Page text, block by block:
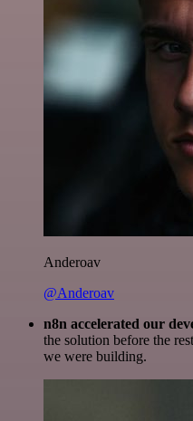
Anderoav
@Anderoav
n8n accelerated our
the solution before the
we were building.